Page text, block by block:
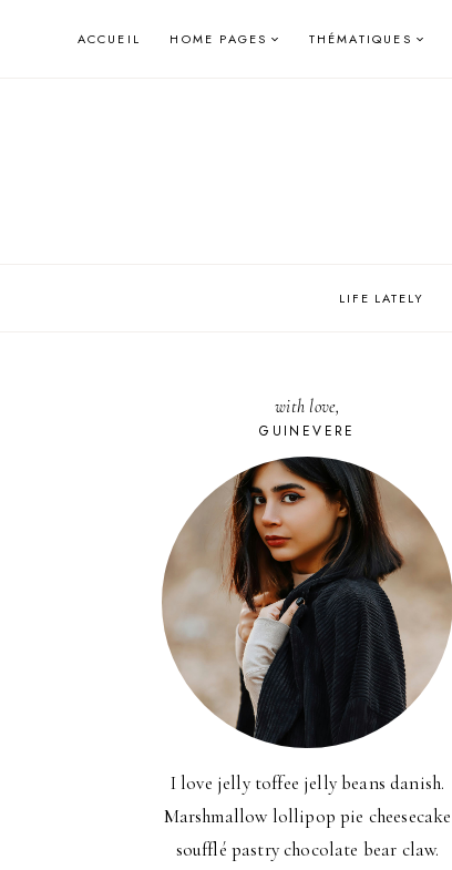
ACCUEIL HOME PAGES THÉMATIQUES
LIFE LATELY
with love,
GUINEVERE
I love jelly toffee jelly beans danish.
Marshmallow lollipop pie cheesecake
soufflé pastry chocolate bear claw.